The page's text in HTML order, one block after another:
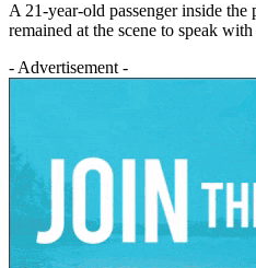
A 21-year-old passenger inside
remained at the scene to speak
- Advertisement -